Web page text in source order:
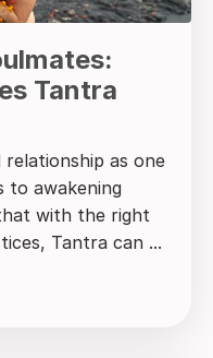
Tantra
as one
awakening
with the right
Tantra can ...